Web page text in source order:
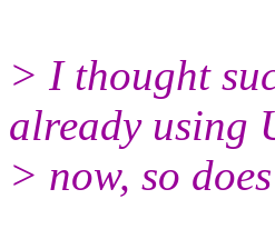
> I thought
already using
> now, so